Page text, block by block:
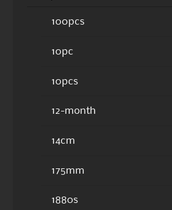
100pcs
10pc
10pcs
12-month
14cm
175mm
1880s